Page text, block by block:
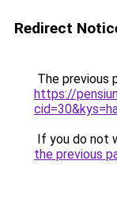
Redirect
The previous
https://
If you do not
the previous